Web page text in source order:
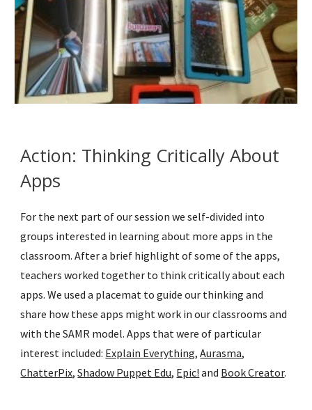
Action: Thinking Critically About
Apps
For the next part of our session we self-divided into
groups interested in learning about more apps in the
classroom. After a brief highlight of some of the apps,
teachers worked together to think critically about each
apps. We used a placemat to guide our thinking and
share how these apps might work in our classrooms and
with the SAMR model. Apps that were of particular
interest included: Explain Everything, Aurasma
ChatterPix, Shadow Puppet Edu, Epic! and Book Creator.